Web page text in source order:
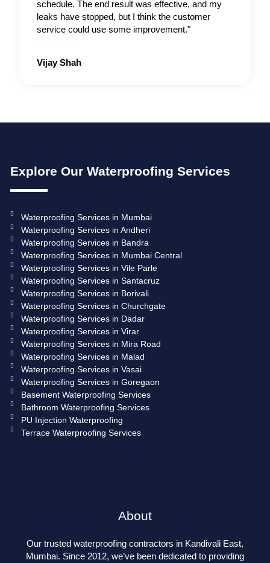
schedule. The end result was effective, and my
leaks have stopped, but I think the customer
service could use some improvement."
5
Vijay Shah
Explore Our Waterproofing Services
Waterproofing Services in Mumbai
Waterproofing Services in Andheri
Waterproofing Services in Bandra
Waterproofing Services in Mumbai Central
Waterproofing Services in Vile Parle
Waterproofing Services in Santacruz
Waterproofing Services in Borivali
Waterproofing Services in Churchgate
Waterproofing Services in Dadar
Waterproofing Services in Virar
Waterproofing Services in Mira Road
Waterproofing Services in Malad
Waterproofing Services in Vasai
Waterproofing Services in Goregaon
Basement Waterproofing Services
Bathroom Waterproofing Services
PU Injection Waterproofing
Terrace Waterproofing Services
About
Our trusted waterproofing contractors in Kandivali East,
Mumbai. Since 2012, we’ve been dedicated to providing